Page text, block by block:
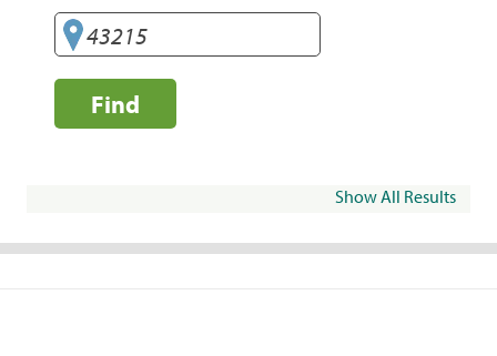
Find
Show All Results